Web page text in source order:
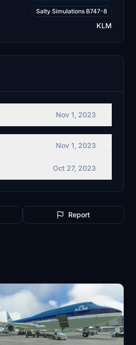
Salty Simulations B747-8
KLM
Nov 1, 2023
Nov 1, 2023
Oct 27, 2023
Report